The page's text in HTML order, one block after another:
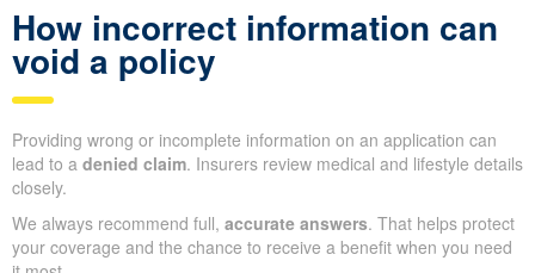
How incorrect information can
void a policy
Providing wrong or incomplete information on an application can
lead to a denied claim. Insurers review medical and lifestyle details
closely.
We always recommend full, accurate answers. That helps protect
your coverage and the chance to receive a benefit when you need